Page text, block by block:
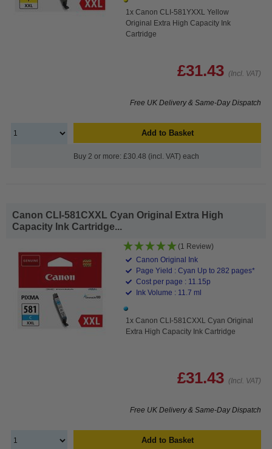
1x Canon CLI-581YXXL Yellow
Original Extra High Capacity Ink
Cartridge
£31.43 (Incl. VAT)
Free UK Delivery & Same-Day Dispatch
Add to Basket
Buy 2 or more: £30.48 (incl. VAT) each
Canon CLI-581CXXL Cyan Original Extra High
Capacity Ink Cartridge...
(1 Review)
Canon Original Ink
Page Yield : Cyan Up to 282 pages*
Cost per page : 11.15p
Ink Volume : 11.7 ml
1x Canon CLI-581CXXL Cyan Original
Extra High Capacity Ink Cartridge
£31.43 (Incl. VAT)
Free UK Delivery & Same-Day Dispatch
Add to Basket